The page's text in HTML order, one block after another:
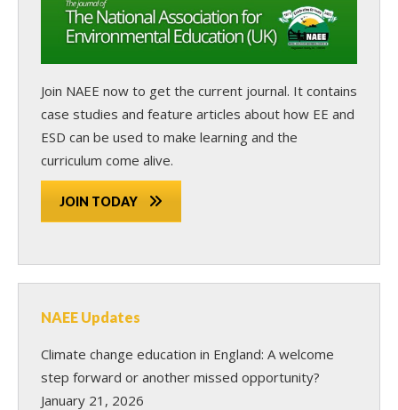
Join NAEE now to get the current journal. It contains
case studies and feature articles about how EE and
ESD can be used to make learning and the
curriculum come alive.
JOIN TODAY
NAEE Updates
Climate change education in England: A welcome
step forward or another missed opportunity?
January 21, 2026